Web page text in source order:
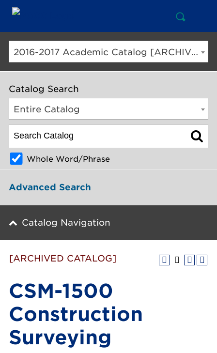
Open
Search
2016-2017 Academic Catalog [ARCHIVED CATALOG]
Catalog Search
Entire Catalog
Whole Word/Phrase
Advanced Search
Catalog Navigation
[ARCHIVED CATALOG]
CSM-1500
Construction
Surveying